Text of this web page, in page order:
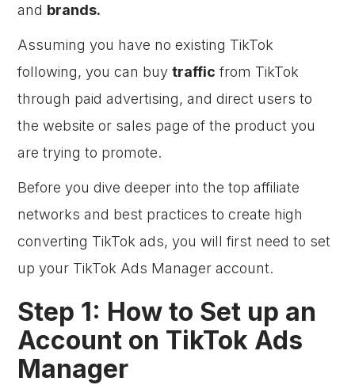
and brands.
Assuming you have no existing TikTok
following, you can buytraffic from TikTok
through paid advertising, and direct users to
the website or sales page of the product you
are trying to promote.
Before you dive deeper into the top affiliate
networks and best practices to create high
converting TikTok ads, you will first need to set
up your TikTok Ads Manager account.
Step 1: How to Set up an
Account on TikTok Ads
Manager